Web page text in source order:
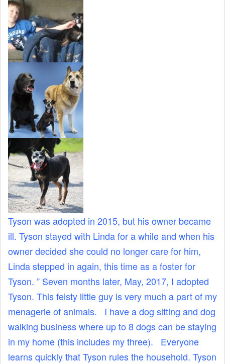
Tyson was adopted in 2015, but his owner became
ill. Tyson stayed with Linda for a while and when his
owner decided she could no longer care for him,
Linda stepped in again, this time as a foster for
Tyson. ” Seven months later, May, 2017, I adopted
Tyson. This feisty little guy is very much a part of my
menagerie of animals. I have a dog sitting and dog
walking business where up to 8 dogs can be staying
in my home (this includes my three). Everyone
learns quickly that Tyson rules the household. Tyson